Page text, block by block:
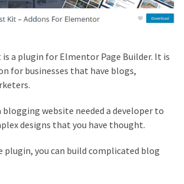
a plugin for Elmentor Page Builder. It is
for businesses that have blogs,
website needed a developer to
designs that you have thought.
plugin, you can build complicated blog